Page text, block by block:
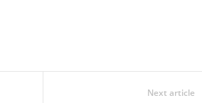
Next article